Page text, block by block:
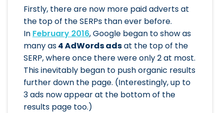
Firstly, there are now more paid adverts at
the top of the SERPs than ever before.
In February 2016, Google began to show as
many as4 AdWords adsat the top of the
SERP, where once there were only 2 at most.
This inevitably began to push organic results
further down the page. (Interestingly, up to
3 ads now appear at the bottom of the
results page too.)